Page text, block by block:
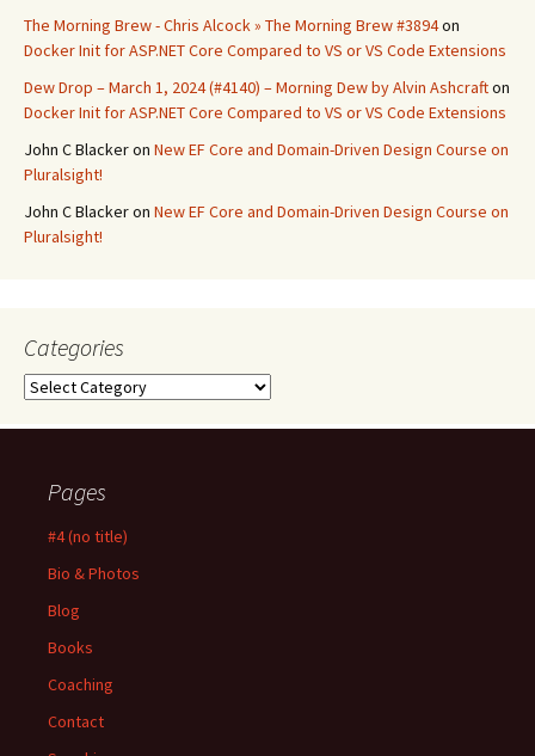
The Morning Brew - Chris Alcock » The Morning Brew #3894on
Docker Init for ASP.NET Core Compared to VS or VS Code Extensions
Dew Drop – March 1, 2024 (#4140) – Morning Dew by Alvin Ashcrafton
Docker Init for ASP.NET Core Compared to VS or VS Code Extensions
John C Blackeron New EF Core and Domain-Driven Design Course on
Pluralsight!
John C Blackeron New EF Core and Domain-Driven Design Course on
Pluralsight!
Categories
Categories
Pages
#4 (no title)
Bio & Photos
Blog
Books
Coaching
Contact